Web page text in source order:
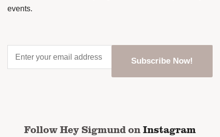
events.
your
email
Follow Hey Sigmund onInstagram